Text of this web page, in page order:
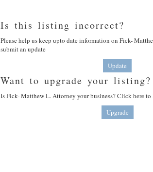
Is this listing incorrect?
Please help us keep upto date information on Fick-
submit an update
Update
Want to upgrade your listing?
Is Fick- Matthew L. Attorney your business? Click here
Upgrade